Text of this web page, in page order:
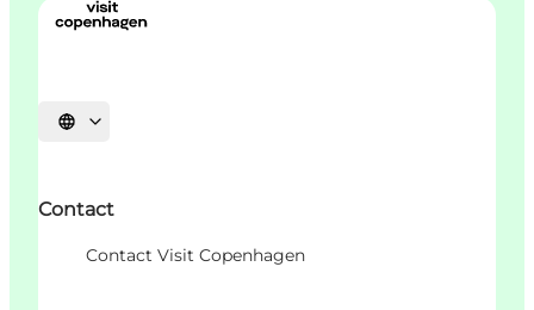
언어 선택
Contact
Contact Visit Copenhagen